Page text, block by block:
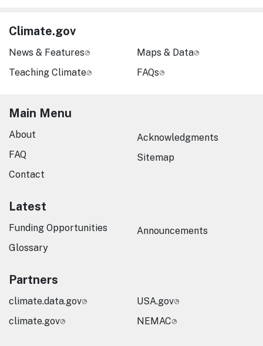
Climate.gov
News & Features
Teaching Climate
Maps & Data
FAQs
Main Menu
About
FAQ
Contact
Acknowledgments
Sitemap
Latest
Funding Opportunities
Glossary
Announcements
Partners
climate.data.gov
climate.gov
USA.gov
NEMAC